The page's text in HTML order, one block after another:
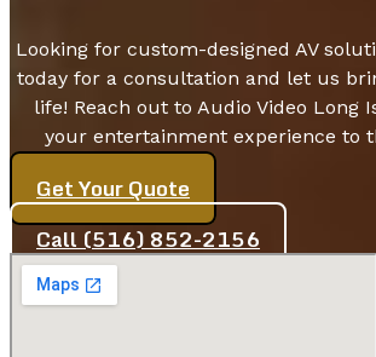
Looking for custom-designed AV
today for a consultation and let us
life! Reach out to Audio Video Long
your entertainment experience to
Get Your Quote
Call (516) 852-2156